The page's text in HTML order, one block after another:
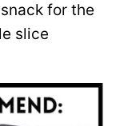
for the
slice